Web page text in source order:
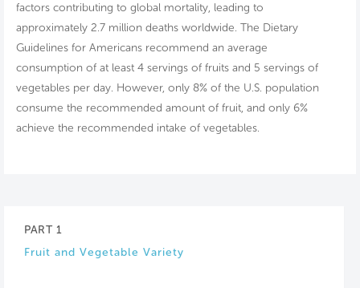
factors contributing to global mortality, leading to
approximately 2.7 million deaths worldwide. The Dietary
Guidelines for Americans recommend an average
consumption of at least 4 servings of fruits and 5 servings of
vegetables per day. However, only 8% of the U.S. population
consume the recommended amount of fruit, and only 6%
achieve the recommended intake of vegetables.
PART 1
Fruit and Vegetable Variety